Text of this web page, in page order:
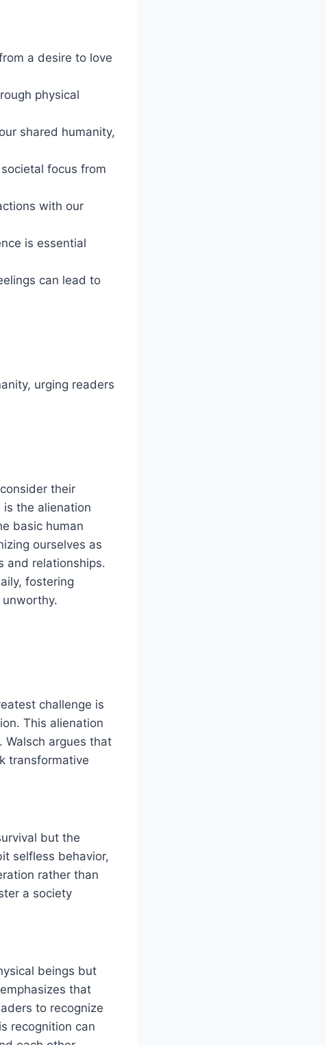
a desire to love
physical
shared humanity,
focus from
with our
is essential
can lead to
urging readers
their
the alienation
basic human
ourselves as
and relationships.
fostering
challenge is
This alienation
Walsch argues that
transformative
but the
selfless behavior,
rather than
a society
beings but
that
to recognize
recognition can